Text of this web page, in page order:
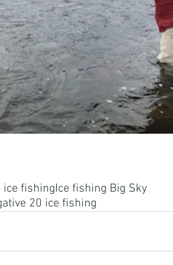
ice fishingIce fishing Big Sky
20 ice fishing